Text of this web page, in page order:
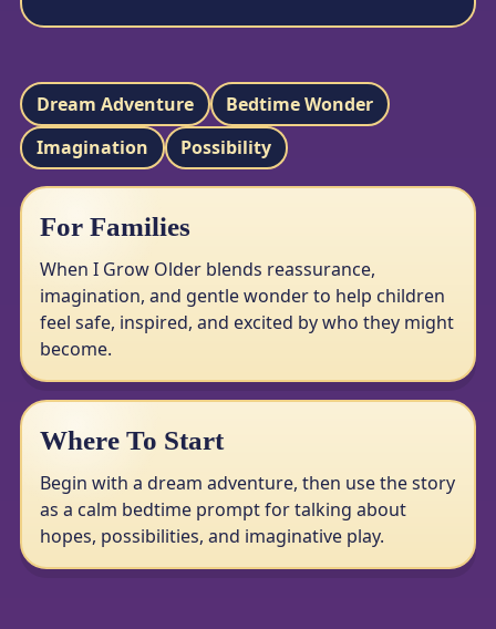
Dream Adventure
Bedtime Wonder
Imagination
Possibility
For Families
When I Grow Older blends reassurance,
imagination, and gentle wonder to help children
feel safe, inspired, and excited by who they might
become.
Where To Start
Begin with a dream adventure, then use the story
as a calm bedtime prompt for talking about
hopes, possibilities, and imaginative play.